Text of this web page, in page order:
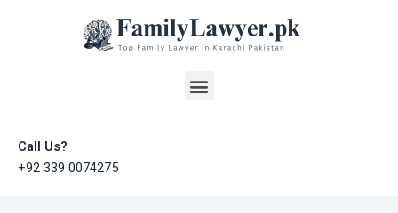
Menu
Call Us?
+92 339 0074275